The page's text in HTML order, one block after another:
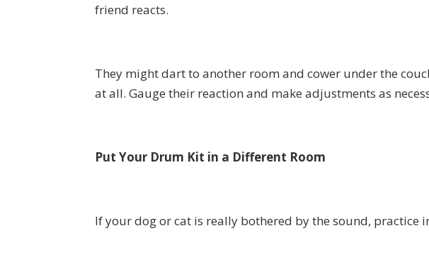
friend reacts.
They might dart to another room and cower under the
at all. Gauge their reaction and make adjustments as
Put Your Drum Kit in a Different Room
If your dog or cat is really bothered by the sound, practice